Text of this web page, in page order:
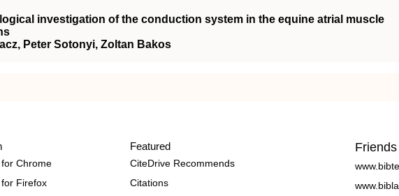
investigation of the conduction system in the equine atrial muscle
Peter Sotonyi, Zoltan Bakos
Chrome
Firefox
Featured
CiteDrive Recommends
Citations
Friends